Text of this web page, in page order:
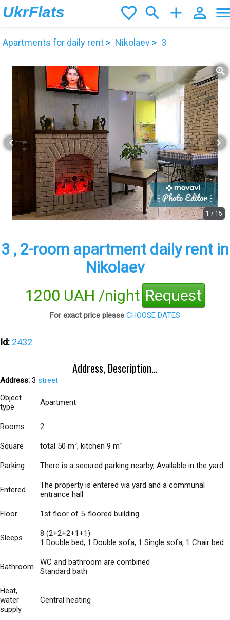
UkrFlats person_outline
add
search
favorite_border
Apartments for daily rent Nikolaev 3
zoom_in
chevron_left chevron_right
1 / 15
3 , 2-room apartment daily rent in
Nikolaev
1200 UAH /night Request
For exact price please CHOOSE DATES
Id: 2432
Address, Description...
Address: 3 street
Object
type
Apartment
Rooms 2
Square total 50 m 2, kitchen 9 m 2
Parking There is a secured parking nearby, Available in the yard
Entered
The property is entered via yard and a communal
entrance hall
Floor 1st floor of 5-floored building
Sleeps
8 (2+2+2+1+1)
1 Double bed, 1 Double sofa, 1 Single sofa, 1 Chair bed
Bathroom
WC and bathroom are combined
Standard bath
Heat,
water
supply
Central heating